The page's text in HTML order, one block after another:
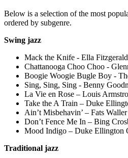
Below is a selection of the most
ordered by subgenre.
Swing jazz
Mack the Knife - Ella Fitzgerald
Chattanooga Choo Choo -
Boogie Woogie Bugle Boy -
Sing, Sing, Sing - Benny
La Vie en Rose – Louis
Take the A Train – Duke
Ain’t Misbehavin’ – Fats Waller
Don’t Fence Me In – Bing
Mood Indigo – Duke Ellington
Traditional jazz